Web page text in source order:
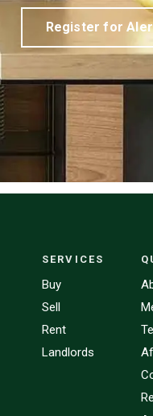
Register for
SERVICES
Buy
Sell
Rent
Landlords